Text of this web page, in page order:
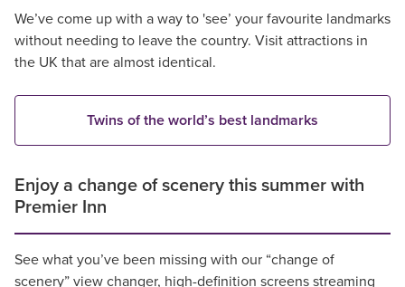
We’ve come up with a way to 'see’ your favourite landmarks
without needing to leave the country. Visit attractions in
the UK that are almost identical.
Twins of the world’s best landmarks
Enjoy a change of scenery this summer with
Premier Inn
See what you’ve been missing with our “change of
scenery” view changer, high-definition screens streaming